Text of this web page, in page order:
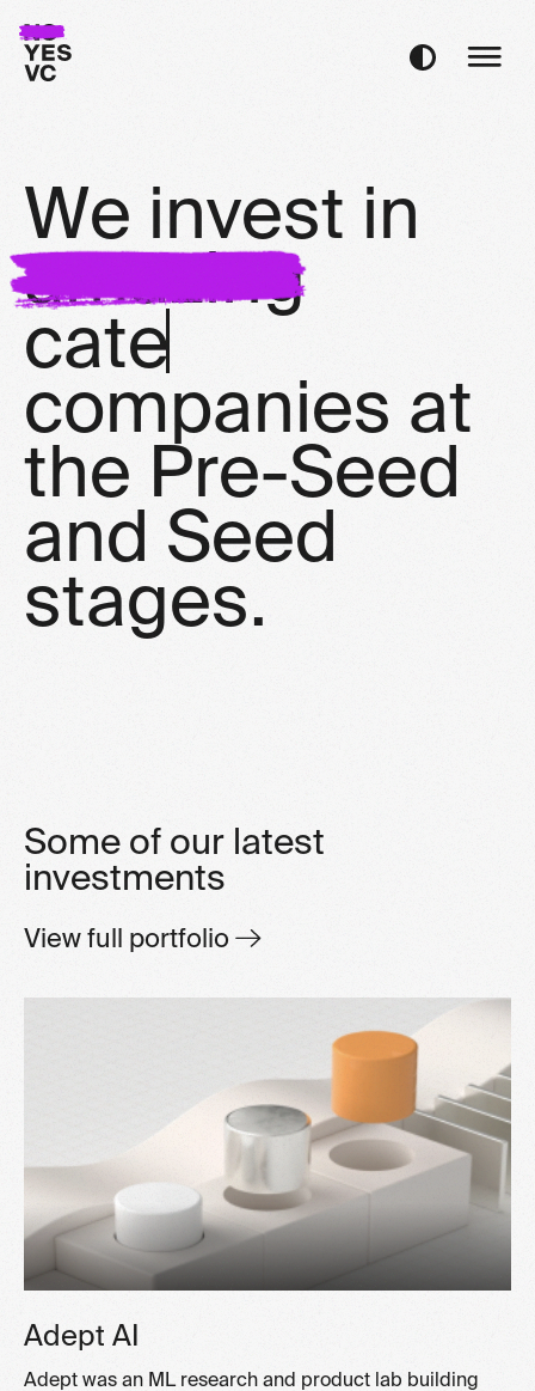
We invest in
amazing
cate ry
companies at
the Pre-Seed
and Seed
stages.
Some of our latest
investments
View full portfolio
Adept AI
Adept was an ML research and product lab building